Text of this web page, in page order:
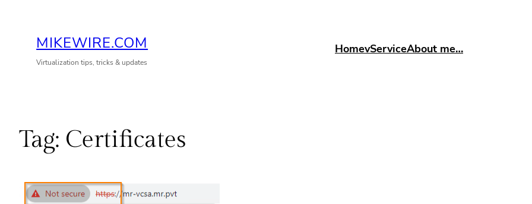
contentMIKEWIRE.COM
Virtualization tips, tricks & updates
HomevServiceAbout me…
Tag: Certificates